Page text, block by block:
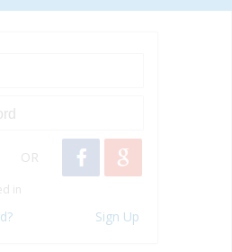
OR
in
Sign Up